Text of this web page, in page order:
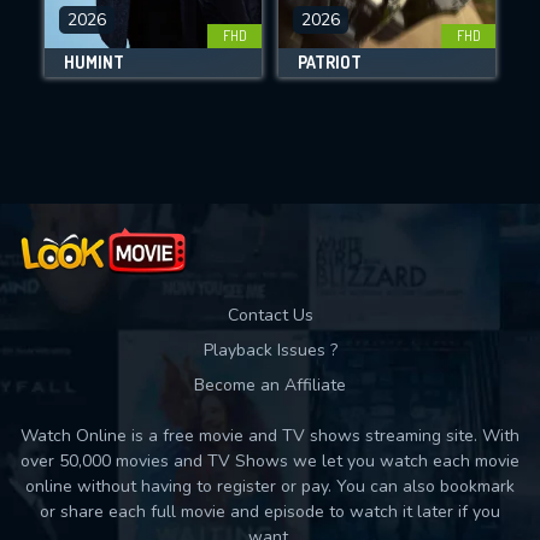
DOWNLOAD
Movies daily download Limit:
FHD
2026
HUMINT
FHD
2026
PATRIOT
Contact Us
Playback Issues ?
Become an Affiliate
Watch Online is a free movie and TV shows streaming site. With
over 50,000 movies and TV Shows we let you watch each movie
online without having to register or pay. You can also bookmark
or share each full movie and episode to watch it later if you